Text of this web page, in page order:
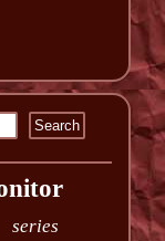
series